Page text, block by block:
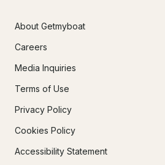
About Getmyboat
Careers
Media Inquiries
Terms of Use
Privacy Policy
Cookies Policy
Accessibility Statement